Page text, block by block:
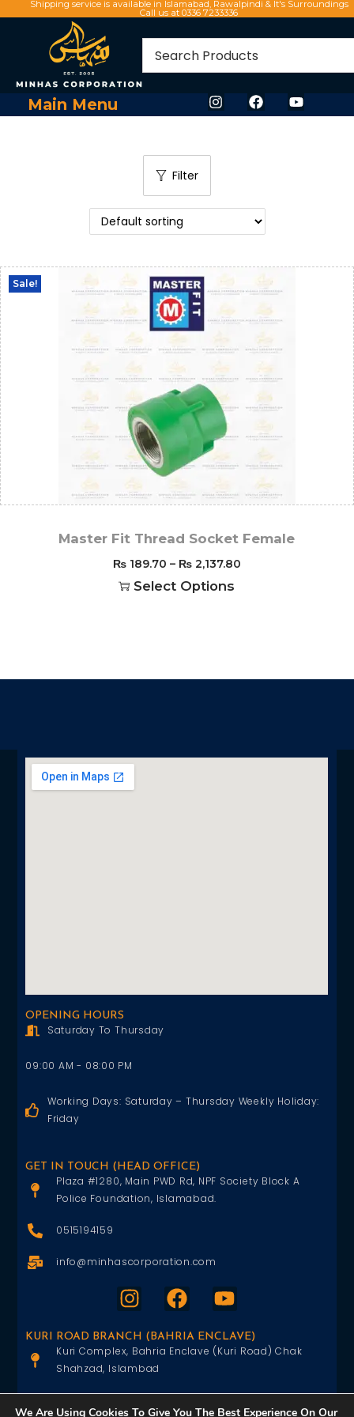
Shipping service is available in Islamabad, Rawalpindi & It's Surroundings
Call us at 0336 7233336
Main Menu
Filter
Sale!
Master Fit Thread Socket Female
₨189.70 – ₨2,137.80
Select Options
OPENING HOURS
Saturday To Thursday
09:00 AM - 08:00 PM
Working Days: Saturday – Thursday Weekly Holiday:
Friday
GET IN TOUCH (HEAD OFFICE)
Plaza #1280, Main PWD Rd, NPF Society Block A
Police Foundation, Islamabad.
0515194159
info@minhascorporation.com
KURI ROAD BRANCH (BAHRIA ENCLAVE)
Kuri Complex, Bahria Enclave (Kuri Road) Chak
Shahzad, Islambad
We Are Using Cookies To Give You The Best Experience On Our